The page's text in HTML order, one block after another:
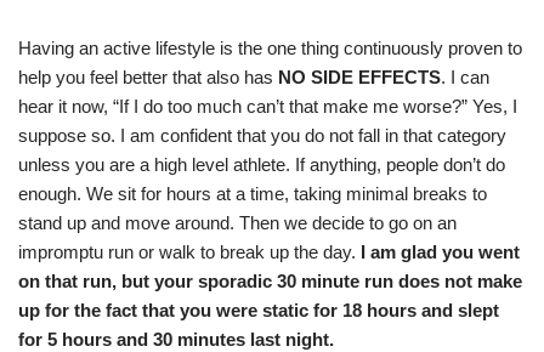
Having an active lifestyle is the one thing continuously proven to
help you feel better that also has NO SIDE EFFECTS. I can
hear it now, “If I do too much can’t that make me worse?” Yes, I
suppose so. I am confident that you do not fall in that category
unless you are a high level athlete. If anything, people don’t do
enough. We sit for hours at a time, taking minimal breaks to
stand up and move around. Then we decide to go on an
impromptu run or walk to break up the day. I am glad you went
on that run, but your sporadic 30 minute run does not make
up for the fact that you were static for 18 hours and slept
for 5 hours and 30 minutes last night.